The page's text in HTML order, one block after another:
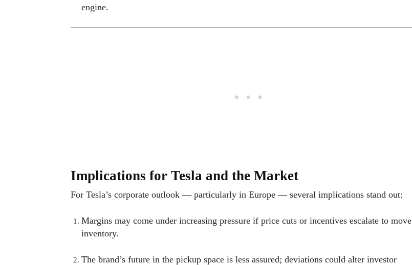
engine.
Implications for Tesla and the Market
For Tesla’s corporate outlook — particularly in Europe — several implications stand out:
Margins may come under increasing pressure if price cuts or incentives escalate to move
inventory.
The brand’s future in the pickup space is less assured; deviations could alter investor